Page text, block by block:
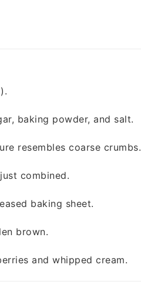
baking powder, and salt.
resembles coarse crumbs.
combined.
baking sheet.
brown.
and whipped cream.